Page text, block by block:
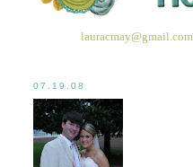
lauracmay@gmail.com
07.19.08